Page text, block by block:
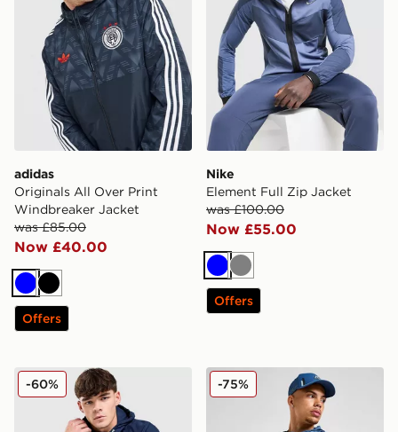
adidas
Originals All Over Print
Windbreaker Jacket
was £85.00
Now £40.00
BlueBlack
Offers
Nike
Element Full Zip Jacket
was £100.00
Now £55.00
BlueGrey
Offers
MONTIREX Zeta Woven Full Zip Jacket
-60% MONTIREX MTX
-75%